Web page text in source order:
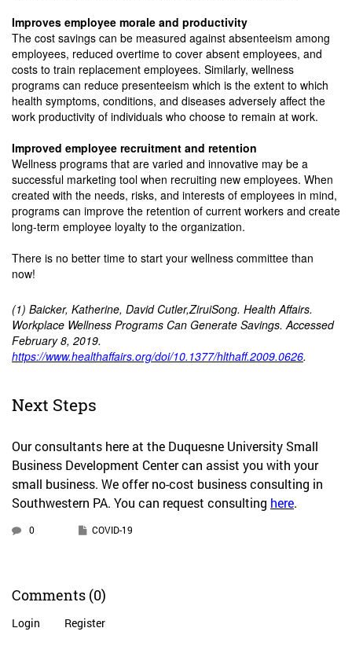
Improves employee morale and productivity
The cost savings can be measured against absenteeism among
employees, reduced overtime to cover absent employees, and
costs to train replacement employees. Similarly, wellness
programs can reduce presenteeism which is the extent to which
health symptoms, conditions, and diseases adversely affect the
work productivity of individuals who choose to remain at work.
Improved employee recruitment and retention
Wellness programs that are varied and innovative may be a
successful marketing tool when recruiting new employees. When
created with the needs, risks, and interests of employees in mind,
programs can improve the retention of current workers and create
long-term employee loyalty to the organization.
There is no better time to start your wellness committee than
now!
(1) Baicker, Katherine, David Cutler,ZiruiSong. Health Affairs.
Workplace Wellness Programs Can Generate Savings. Accessed
February 8, 2019.
https://www.healthaffairs.org/doi/10.1377/hlthaff.2009.0626.
Next Steps
Our consultants here at the Duquesne University Small
Business Development Center can assist you with your
small business. We offer no-cost business consulting in
Southwestern PA. You can request consulting here.
0 COVID-19
Comments (0)
Login Register